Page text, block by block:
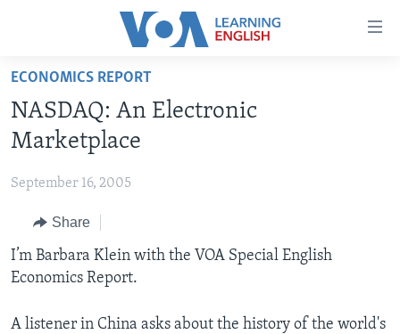
Accessibility
Skip
main
content
to
Navigation
Skip
to
ABOUT LEARNING ENGLISH
BEGINNING LEVEL
INTERMEDIATE LEVEL
ADVANCED LEVEL
US HISTORY
VIDEO
ECONOMICS REPORT
NASDAQ: An Electronic
Marketplace
September 16, 2005
Share
I’m Barbara Klein with the VOA Special English
Economics Report.
A listener in China asks about the history of the world's